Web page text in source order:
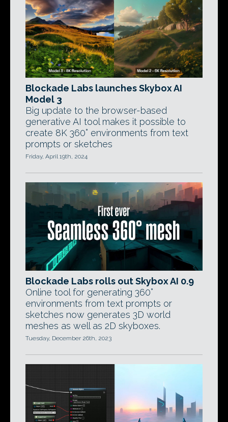
Blockade Labs launches Skybox AI
Model 3
Big update to the browser-based
generative AI tool makes it possible to
create 8K 360° environments from text
prompts or sketches
Friday, April 19th, 2024
Blockade Labs rolls out Skybox AI 0.9
Online tool for generating 360°
environments from text prompts or
sketches now generates 3D world
meshes as well as 2D skyboxes.
Tuesday, December 26th, 2023